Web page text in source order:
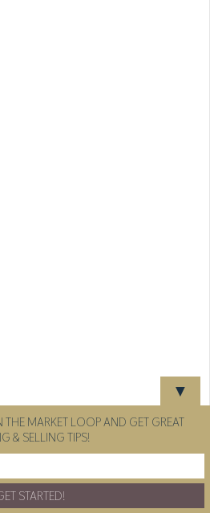
▼
THE MARKET LOOP AND GET GREAT
& SELLING TIPS!